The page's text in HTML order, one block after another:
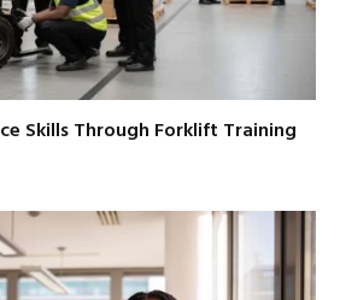
Skills Through Forklift Training